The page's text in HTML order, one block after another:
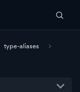
type-aliases